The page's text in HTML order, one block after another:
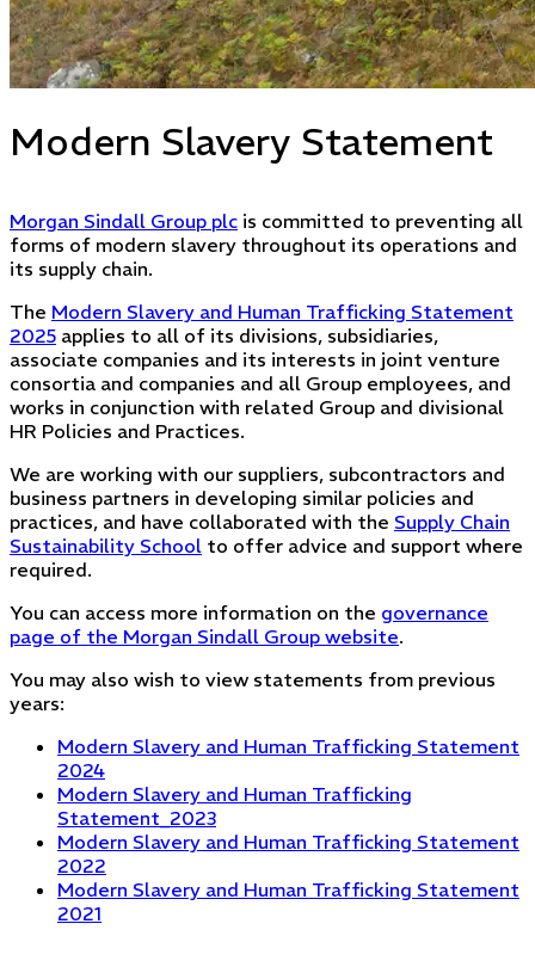
Modern Slavery Statement
Morgan Sindall Group plc is committed to preventing all
forms of modern slavery throughout its operations and
its supply chain.
The Modern Slavery and Human Trafficking Statement
2025 applies to all of its divisions, subsidiaries,
associate companies and its interests in joint venture
consortia and companies and all Group employees, and
works in conjunction with related Group and divisional
HR Policies and Practices.
We are working with our suppliers, subcontractors and
business partners in developing similar policies and
practices, and have collaborated with the Supply Chain
Sustainability School to offer advice and support where
required.
You can access more information on the governance
page of the Morgan Sindall Group website.
You may also wish to view statements from previous
years:
Modern Slavery and Human Trafficking Statement
2024
Modern Slavery and Human Trafficking
Statement_2023
Modern Slavery and Human Trafficking Statement
2022
Modern Slavery and Human Trafficking Statement
2021